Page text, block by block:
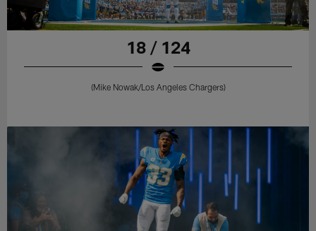
18 / 124
(Mike Nowak/Los Angeles Chargers)